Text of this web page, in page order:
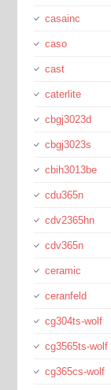
casainc
caso
cast
caterlite
cbgj3023d
cbgj3023s
cbih3013be
cdu365n
cdv2365hn
cdv365n
ceramic
ceranfeld
cg304ts-wolf
cg3565ts-wolf
cg365cs-wolf